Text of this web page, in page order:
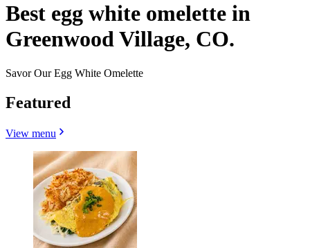
Best egg white omelette in
Greenwood Village, CO.
Savor Our Egg White Omelette
Featured
View menu